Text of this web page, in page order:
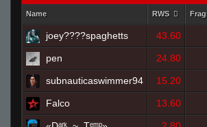
Name RWS
joey????spaghetts 43.60
pen 24.80
subnauticaswimmer94 15.20
Falco 13.60